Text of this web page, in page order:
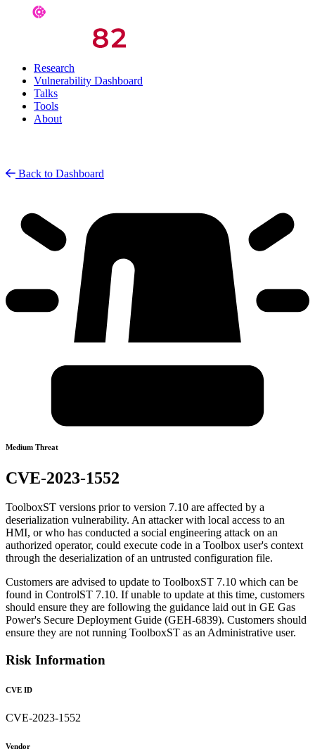
Research
Vulnerability Dashboard
Talks
Tools
About
Back to Dashboard
Medium Threat
CVE-2023-1552
ToolboxST versions prior to version 7.10 are affected by a
deserialization vulnerability. An attacker with local access to an
HMI, or who has conducted a social engineering attack on an
authorized operator, could execute code in a Toolbox user's context
through the deserialization of an untrusted configuration file.
Customers are advised to update to ToolboxST 7.10 which can be
found in ControlST 7.10. If unable to update at this time, customers
should ensure they are following the guidance laid out in GE Gas
Power's Secure Deployment Guide (GEH-6839). Customers should
ensure they are not running ToolboxST as an Administrative user.
Risk Information
CVE ID
CVE-2023-1552
Vendor